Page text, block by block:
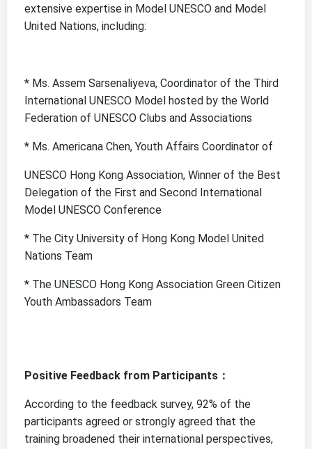
extensive expertise in Model UNESCO and Model
United Nations, including:
* Ms. Assem Sarsenaliyeva, Coordinator of the Third
International UNESCO Model hosted by the World
Federation of UNESCO Clubs and Associations
* Ms. Americana Chen, Youth Affairs Coordinator of
UNESCO Hong Kong Association, Winner of the Best
Delegation of the First and Second International
Model UNESCO Conference
* The City University of Hong Kong Model United
Nations Team
* The UNESCO Hong Kong Association Green Citizen
Youth Ambassadors Team
Positive Feedback from Participants：
According to the feedback survey, 92% of the
participants agreed or strongly agreed that the
training broadened their international perspectives,